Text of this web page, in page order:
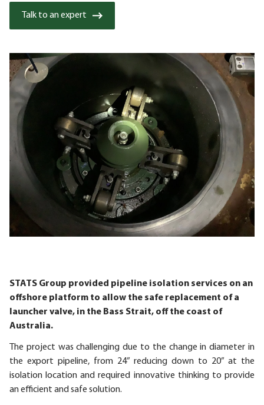
Talk to an expert
STATS Group provided pipeline isolation services on an
offshore platform to allow the safe replacement of a
launcher valve, in the Bass Strait, off the coast of
Australia.
The project was challenging due to the change in diameter in
the export pipeline, from 24” reducing down to 20” at the
isolation location and required innovative thinking to provide
an efficient and safe solution.